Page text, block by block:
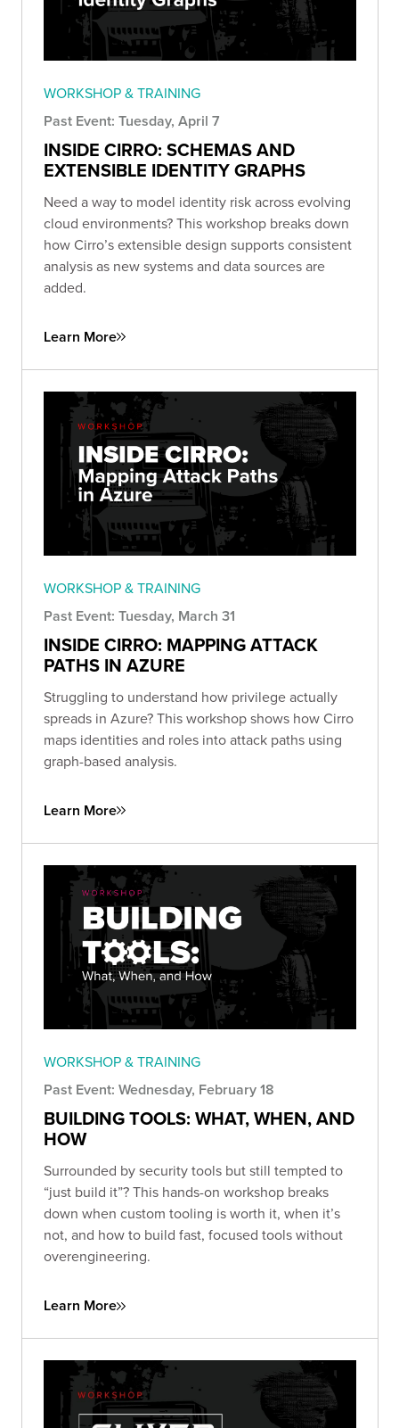
WORKSHOP & TRAINING
Past Event: Tuesday, April 7
INSIDE CIRRO: SCHEMAS AND
EXTENSIBLE IDENTITY GRAPHS
Need a way to model identity risk across evolving
cloud environments? This workshop breaks down
how Cirro’s extensible design supports consistent
analysis as new systems and data sources are
added.
Learn More
WORKSHOP & TRAINING
Past Event: Tuesday, March 31
INSIDE CIRRO: MAPPING ATTACK
PATHS IN AZURE
Struggling to understand how privilege actually
spreads in Azure? This workshop shows how Cirro
maps identities and roles into attack paths using
graph-based analysis.
Learn More
WORKSHOP & TRAINING
Past Event: Wednesday, February 18
BUILDING TOOLS: WHAT, WHEN, AND
HOW
Surrounded by security tools but still tempted to
“just build it”? This hands-on workshop breaks
down when custom tooling is worth it, when it’s
not, and how to build fast, focused tools without
overengineering.
Learn More